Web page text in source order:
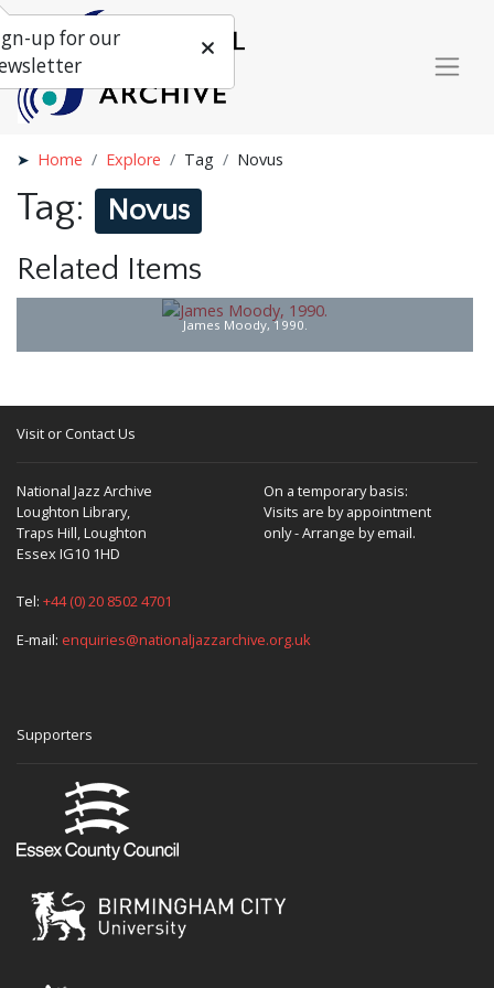
Home Explore Tag Novus
Tag: Novus
Related Items
James Moody, 1990.
Visit or Contact Us
National Jazz Archive
Loughton Library,
Traps Hill, Loughton
Essex IG10 1HD
On a temporary basis:
Visits are by appointment
only - Arrange by email.
Tel: +44 (0) 20 8502 4701
E-mail: enquiries@nationaljazzarchive.org.uk
Supporters
up for our